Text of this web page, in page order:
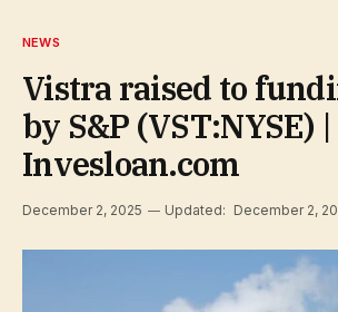
NEWS
Vistra raised to
by S&P (VST:NYSE) |
Invesloan.com
December 2, 2025 Updated: December 2,